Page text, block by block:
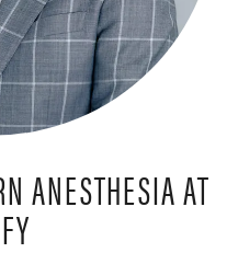
ANESTHESIA AT